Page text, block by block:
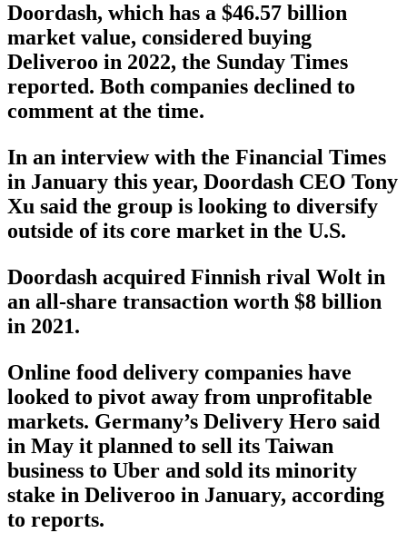
Doordash, which has a $46.57 billion
market value, considered buying
Deliveroo in 2022, the Sunday Times
reported. Both companies declined to
comment at the time.
In an interview with the Financial Times
in January this year, Doordash CEO Tony
Xu said the group is looking to diversify
outside of its core market in the U.S.
Doordash acquired Finnish rival Wolt in
an all-share transaction worth $8 billion
in 2021.
Online food delivery companies have
looked to pivot away from unprofitable
markets. Germany’s Delivery Hero said
in May it planned to sell its Taiwan
business to Uber and sold its minority
stake in Deliveroo in January, according
to reports.